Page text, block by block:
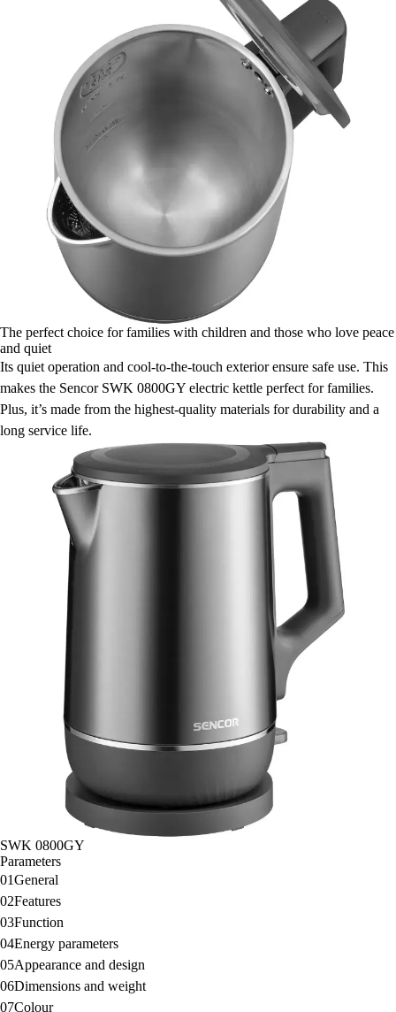
The perfect choice for families with children and those who love peace
and quiet
Its quiet operation and cool-to-the-touch exterior ensure safe use. This
makes the Sencor SWK 0800GY electric kettle perfect for families.
Plus, it’s made from the highest-quality materials for durability and a
long service life.
SWK 0800GY
Parameters
01General
02Features
03Function
04Energy parameters
05Appearance and design
06Dimensions and weight
07Colour